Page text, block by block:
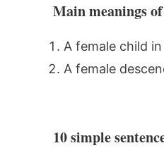
Main meanings
A female child
A female
10 simple